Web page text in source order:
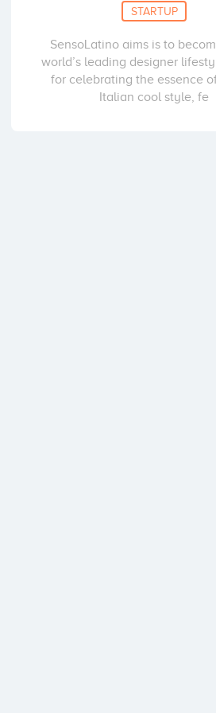
STARTUP
SensoLatino aims is to
world’s leading designer
for celebrating the essence
Italian cool style, fe